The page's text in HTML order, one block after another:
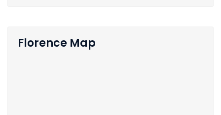
Florence Map